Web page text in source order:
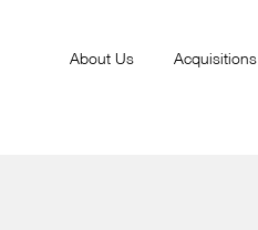
About Us Acquisitions